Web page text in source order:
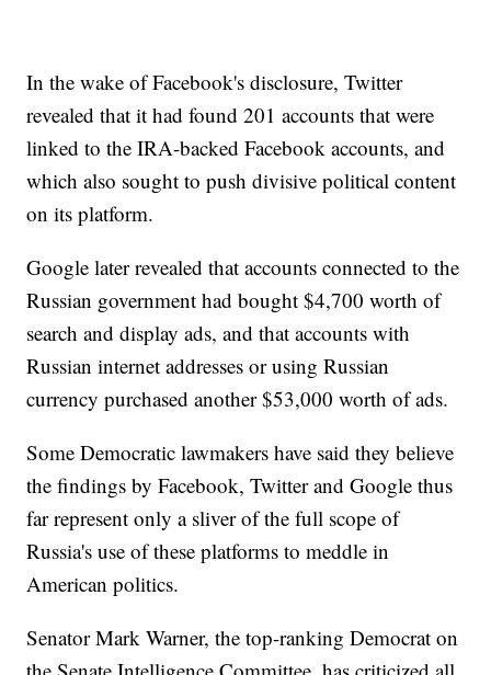
In the wake of Facebook's disclosure, Twitter
revealed that it had found 201 accounts that were
linked to the IRA-backed Facebook accounts, and
which also sought to push divisive political content
on its platform.
Google later revealed that accounts connected to the
Russian government had bought $4,700 worth of
search and display ads, and that accounts with
Russian internet addresses or using Russian
currency purchased another $53,000 worth of ads.
Some Democratic lawmakers have said they believe
the findings by Facebook, Twitter and Google thus
far represent only a sliver of the full scope of
Russia's use of these platforms to meddle in
American politics.
Senator Mark Warner, the top-ranking Democrat on